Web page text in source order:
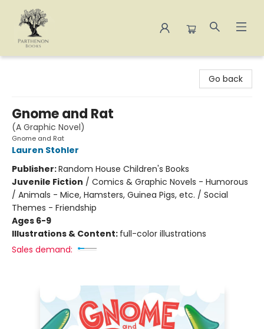
Go back
Gnome and Rat
(A Graphic Novel)
Gnome and Rat
Lauren Stohler
Publisher:Random House Children's Books
Juvenile Fiction / Comics & Graphic Novels - Humorous
/ Animals - Mice, Hamsters, Guinea Pigs, etc. / Social
Themes - Friendship
Ages 6-9
Illustrations & Content: full-color illustrations
Sales demand: